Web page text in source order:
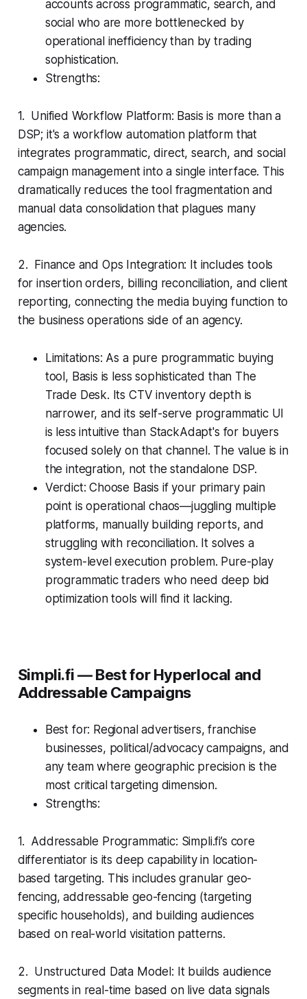
accounts across programmatic, search, and
social who are more bottlenecked by
operational inefficiency than by trading
sophistication.
Strengths:
1. Unified Workflow Platform: Basis is more than a
DSP; it's a workflow automation platform that
integrates programmatic, direct, search, and social
campaign management into a single interface. This
dramatically reduces the tool fragmentation and
manual data consolidation that plagues many
agencies.
2. Finance and Ops Integration: It includes tools
for insertion orders, billing reconciliation, and client
reporting, connecting the media buying function to
the business operations side of an agency.
Limitations: As a pure programmatic buying
tool, Basis is less sophisticated than The
Trade Desk. Its CTV inventory depth is
narrower, and its self-serve programmatic UI
is less intuitive than StackAdapt's for buyers
focused solely on that channel. The value is in
the integration, not the standalone DSP.
Verdict: Choose Basis if your primary pain
point is operational chaos—juggling multiple
platforms, manually building reports, and
struggling with reconciliation. It solves a
system-level execution problem. Pure-play
programmatic traders who need deep bid
optimization tools will find it lacking.
Simpli.fi — Best for Hyperlocal and
Addressable Campaigns
Best for: Regional advertisers, franchise
businesses, political/advocacy campaigns, and
any team where geographic precision is the
most critical targeting dimension.
Strengths:
1. Addressable Programmatic: Simpli.fi’s core
differentiator is its deep capability in location-
based targeting. This includes granular geo-
fencing, addressable geo-fencing (targeting
specific households), and building audiences
based on real-world visitation patterns.
2. Unstructured Data Model: It builds audience
segments in real-time based on live data signals